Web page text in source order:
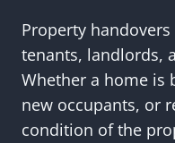
Property
tenants, landlords,
Whether a home is
new occupants, or
condition of the